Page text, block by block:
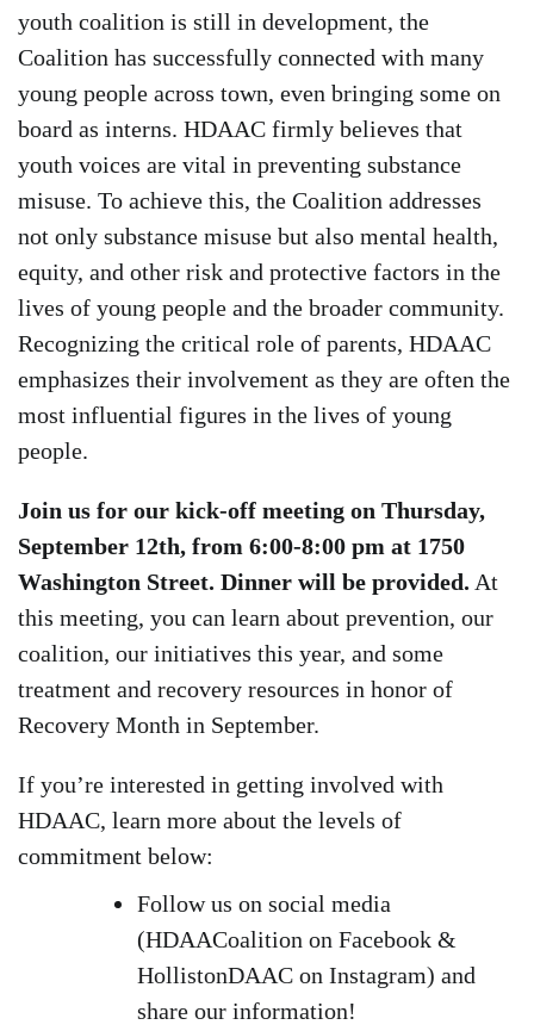
youth coalition is still in development, the
Coalition has successfully connected with many
young people across town, even bringing some on
board as interns. HDAAC firmly believes that
youth voices are vital in preventing substance
misuse. To achieve this, the Coalition addresses
not only substance misuse but also mental health,
equity, and other risk and protective factors in the
lives of young people and the broader community.
Recognizing the critical role of parents, HDAAC
emphasizes their involvement as they are often the
most influential figures in the lives of young
people.
Join us for our kick-off meeting on Thursday,
September 12th, from 6:00-8:00 pm at 1750
Washington Street. Dinner will be provided. At
this meeting, you can learn about prevention, our
coalition, our initiatives this year, and some
treatment and recovery resources in honor of
Recovery Month in September.
If you’re interested in getting involved with
HDAAC, learn more about the levels of
commitment below:
Follow us on social media
(HDAACoalition on Facebook &
HollistonDAAC on Instagram) and
share our information!